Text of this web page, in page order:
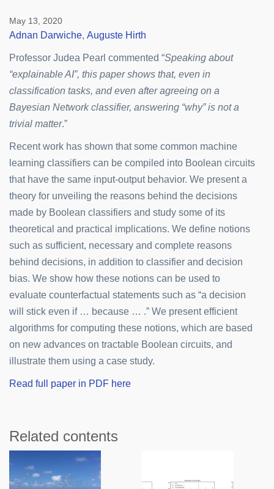
May 13, 2020
Adnan Darwiche, Auguste Hirth
Professor Judea Pearl commented “Speaking about
“explainable AI”, this paper shows that, even in
classification tasks, and even after agreeing on a
Bayesian Network classifier, answering “why” is not a
trivial matter.”
Recent work has shown that some common machine
learning classifiers can be compiled into Boolean circuits
that have the same input-output behavior. We present a
theory for unveiling the reasons behind the decisions
made by Boolean classifiers and study some of its
theoretical and practical implications. We define notions
such as sufficient, necessary and complete reasons
behind decisions, in addition to classifier and decision
bias. We show how these notions can be used to
evaluate counterfactual statements such as “a decision
will stick even if … because … .” We present efficient
algorithms for computing these notions, which are based
on new advances on tractable Boolean circuits, and
illustrate them using a case study.
Read full paper in PDF here
Related contents